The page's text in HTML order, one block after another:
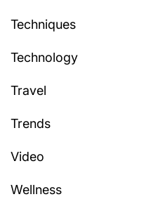
Techniques
Technology
Travel
Trends
Video
Wellness